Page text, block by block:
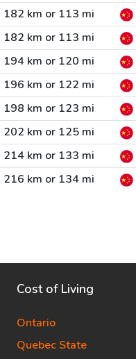
182 km or 113 mi
182 km or 113 mi
194 km or 120 mi
196 km or 122 mi
198 km or 123 mi
202 km or 125 mi
214 km or 133 mi
216 km or 134 mi
Cost of Living
Ontario
Quebec State